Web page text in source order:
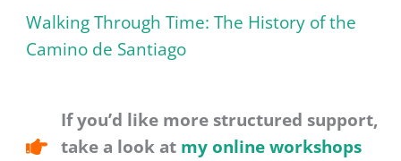
Walking Through Time: The History of the
Camino de Santiago
If you’d like more structured support,
take a look at my online workshops